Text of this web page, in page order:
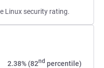
Linux security rating.
2.38% (82nd percentile)